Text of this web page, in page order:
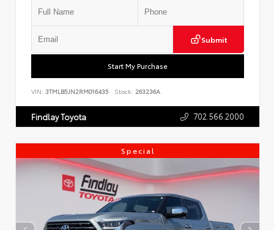
Submit
Start My Purchase
VIN: 3TMLB5JN2RM016435 Stock: 263236A
Findlay Toyota 702.566.2000
Special